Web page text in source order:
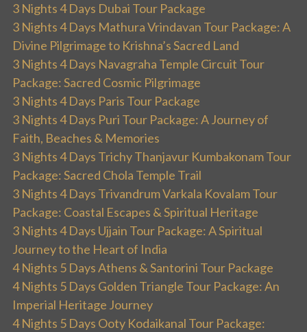
3 Nights 4 Days Dubai Tour Package
3 Nights 4 Days Mathura Vrindavan Tour Package: A
Divine Pilgrimage to Krishna’s Sacred Land
3 Nights 4 Days Navagraha Temple Circuit Tour
Package: Sacred Cosmic Pilgrimage
3 Nights 4 Days Paris Tour Package
3 Nights 4 Days Puri Tour Package: A Journey of
Faith, Beaches & Memories
3 Nights 4 Days Trichy Thanjavur Kumbakonam Tour
Package: Sacred Chola Temple Trail
3 Nights 4 Days Trivandrum Varkala Kovalam Tour
Package: Coastal Escapes & Spiritual Heritage
3 Nights 4 Days Ujjain Tour Package: A Spiritual
Journey to the Heart of India
4 Nights 5 Days Athens & Santorini Tour Package
4 Nights 5 Days Golden Triangle Tour Package: An
Imperial Heritage Journey
4 Nights 5 Days Ooty Kodaikanal Tour Package: